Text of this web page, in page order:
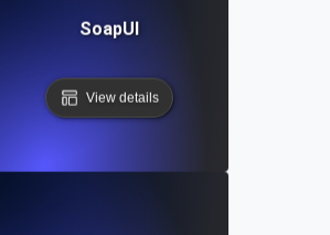
SoapUI
View details